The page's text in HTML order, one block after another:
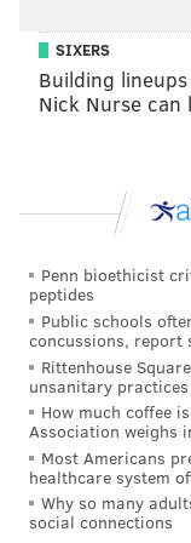
Yet, that
shy of its
The proposal is
depends on
school
Philadelphia
"We simply
very
released by his
meeting with
SIXERS
Building
Nick Nurse
Penn bioethicist
peptides
Public schools
concussions, report
Rittenhouse
unsanitary
How much coffee
Association weighs
Most Americans
healthcare system
Why so many
social connections